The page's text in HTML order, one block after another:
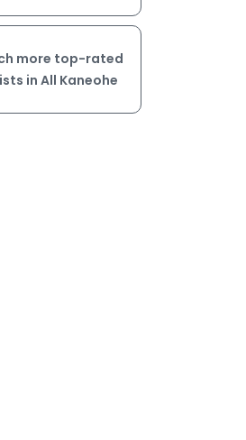
more top-rated
in All Kaneohe